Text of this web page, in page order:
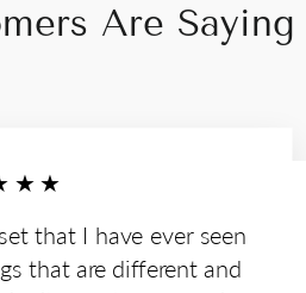
Are Saying
that I have ever seen
that are different and